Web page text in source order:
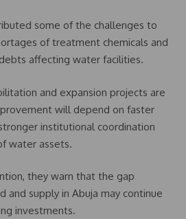
some of the challenges to
of treatment chemicals and
affecting water facilities.
and expansion projects are
will depend on faster
institutional coordination
water assets.
they warn that the gap
supply in Abuja may continue
investments.